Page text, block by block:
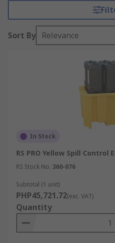
contamination of the drum
ensuring the contents are
places reducing the risk of
downtime.
Sort By Relevance
In Stock
RS PRO Yellow Spill Control
RS Stock No. 360-076
Subtotal (1 unit)
PHP45,721.72(exc. VAT)
Quantity